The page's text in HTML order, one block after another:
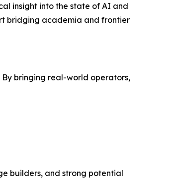
insight into the state of AI and
bridging academia and frontier
bringing real-world operators,
builders, and strong potential